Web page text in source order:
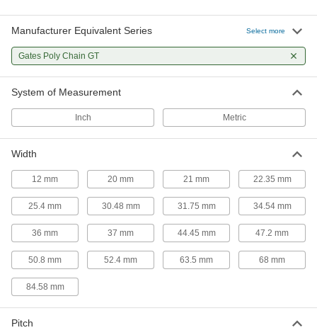
Manufacturer Equivalent Series Select more
Gates Poly Chain GT
System of Measurement
Inch Metric
Width
12 mm 20 mm 21 mm 22.35 mm
25.4 mm 30.48 mm 31.75 mm 34.54 mm
36 mm 37 mm 44.45 mm 47.2 mm
50.8 mm 52.4 mm 63.5 mm 68 mm
84.58 mm
Pitch